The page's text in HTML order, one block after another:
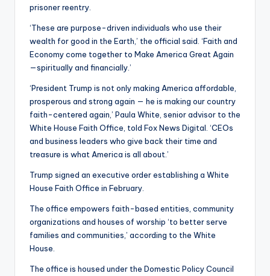
prisoner reentry.
‘These are purpose-driven individuals who use their
wealth for good in the Earth,’ the official said. ‘Faith and
Economy come together to Make America Great Again
—spiritually and financially.’
‘President Trump is not only making America affordable,
prosperous and strong again — he is making our country
faith-centered again,’ Paula White, senior advisor to the
White House Faith Office, told Fox News Digital. ‘CEOs
and business leaders who give back their time and
treasure is what America is all about.’
Trump signed an executive order establishing a White
House Faith Office in February.
The office empowers faith-based entities, community
organizations and houses of worship ‘to better serve
families and communities,’ according to the White
House.
The office is housed under the Domestic Policy Council